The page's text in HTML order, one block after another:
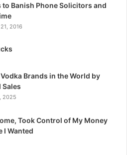
to Banish Phone Solicitors and
2016
Brands in the World by
Sales
2025
Took Control of My Money
I Wanted